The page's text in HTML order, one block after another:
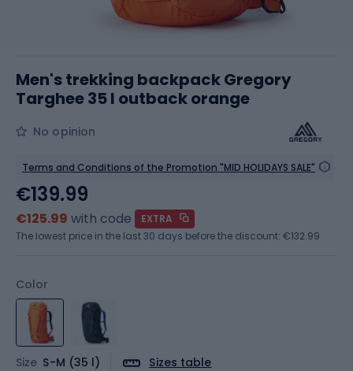
Men's trekking backpack Gregory
Targhee 35 l outback orange
No opinion
Terms and Conditions of the Promotion "MID HOLIDAYS SALE"
Color
Size S-M (35 l) Sizes table
€139.99
€125.99 with code
EXTRA
The lowest price in the last 30 days before the discount: €132.99